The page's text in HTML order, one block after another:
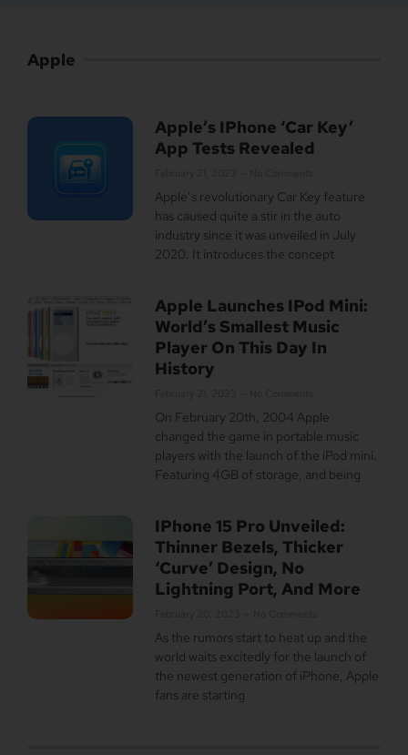
Apple
Apple’s IPhone ‘Car Key’
App Tests Revealed
Apple’s revolutionary Car Key feature
has caused quite a stir in the auto
industry since it was unveiled in July
2020. It introduces the concept
Apple Launches IPod Mini:
World’s Smallest Music
Player On This Day In
History
On February 20th, 2004 Apple
changed the game in portable music
players with the launch of the iPod mini.
Featuring 4GB of storage, and being
IPhone 15 Pro Unveiled:
Thinner Bezels, Thicker
‘Curve’ Design, No
Lightning Port, And More
As the rumors start to heat up and the
world waits excitedly for the launch of
the newest generation of iPhone, Apple
fans are starting